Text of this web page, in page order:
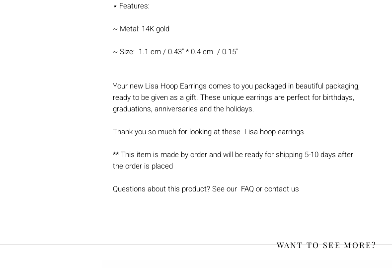
⋆ Features:
~ Metal: 14K gold
~ Size: 1.1 cm / 0.43" * 0.4 cm. / 0.15"
Your new Lisa Hoop Earrings comes to you packaged in beautiful packaging,
ready to be given as a gift. These unique earrings are perfect for birthdays,
graduations, anniversaries and the holidays.
Thank you so much for looking at these Lisa hoop earrings.
** This item is made by order and will be ready for shipping 5-10 days after
the order is placed
Questions about this product? See our FAQ or contact us
WANT TO SEE MORE?